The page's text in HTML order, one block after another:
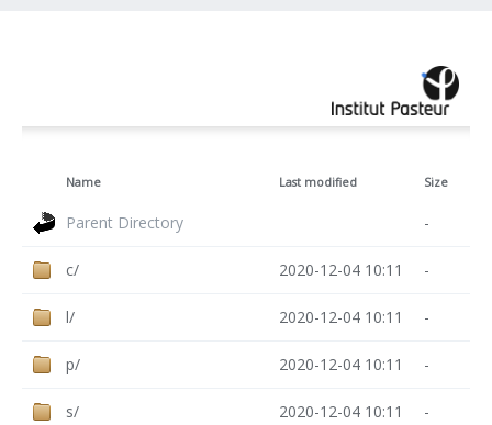
Name Last modified Size
Parent Directory -
c/ 2020-12-04 10:11 -
l/ 2020-12-04 10:11 -
p/ 2020-12-04 10:11 -
s/ 2020-12-04 10:11 -